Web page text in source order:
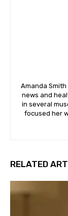
Amanda
news and
in several
focused her
RELATED